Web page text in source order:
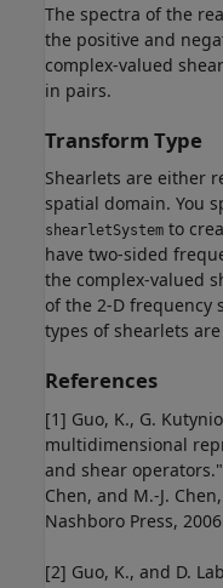
The spectra of the
the positive and
complex-valued
in pairs.
Transform Type
Shearlets are either
spatial domain. You
shearletSystem to
have two-sided
the complex-valued
of the 2-D frequency
types of shearlets
References
[1] Guo, K., G.
multidimensional
and shear operators."
Chen, and M.-J.
Nashboro Press,
[2] Guo, K., and D.